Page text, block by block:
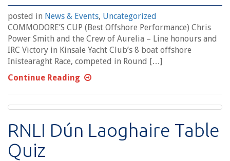
posted in News & Events, Uncategorized
COMMODORE’S CUP (Best Offshore Performance) Chris
Power Smith and the Crew of Aurelia – Line honours and
IRC Victory in Kinsale Yacht Club’s 8 boat offshore
Inistearaght Race, competed in Round […]
Continue Reading
RNLI Dún Laoghaire Table
Quiz